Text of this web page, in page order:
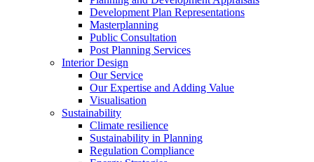
Development Plan Representations
Masterplanning
Public Consultation
Post Planning Services
Interior Design
Our Service
Our Expertise and Adding Value
Visualisation
Sustainability
Climate resilience
Sustainability in Planning
Regulation Compliance